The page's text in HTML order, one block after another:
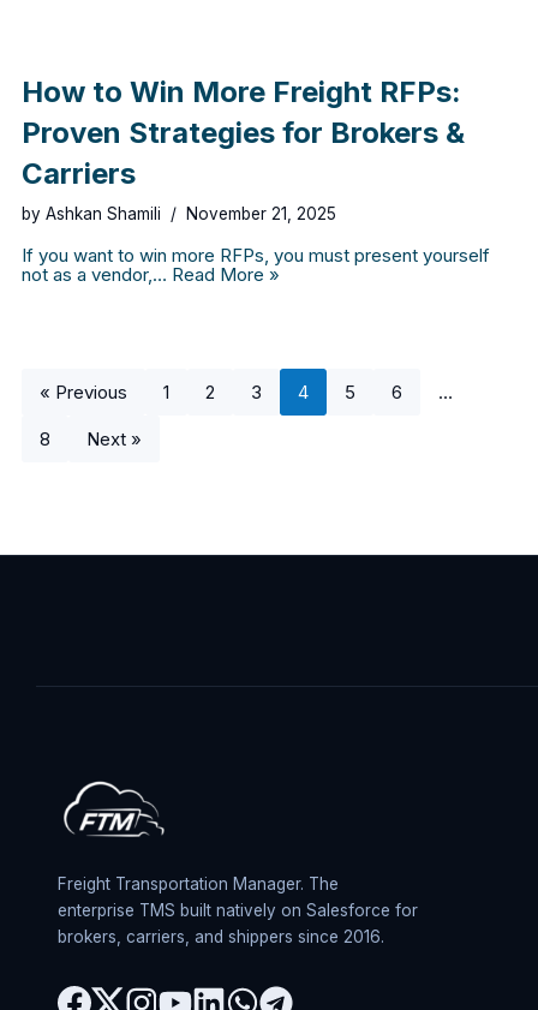
How to Win More Freight RFPs:
Proven Strategies for Brokers &
Carriers
by Ashkan Shamili November 21, 2025
If you want to win more RFPs, you must present yourself
not as a vendor,… Read More »
« Previous 1 2 3 4 5 6 …
8 Next »
Freight Transportation Manager. The
enterprise TMS built natively on Salesforce for
brokers, carriers, and shippers since 2016.